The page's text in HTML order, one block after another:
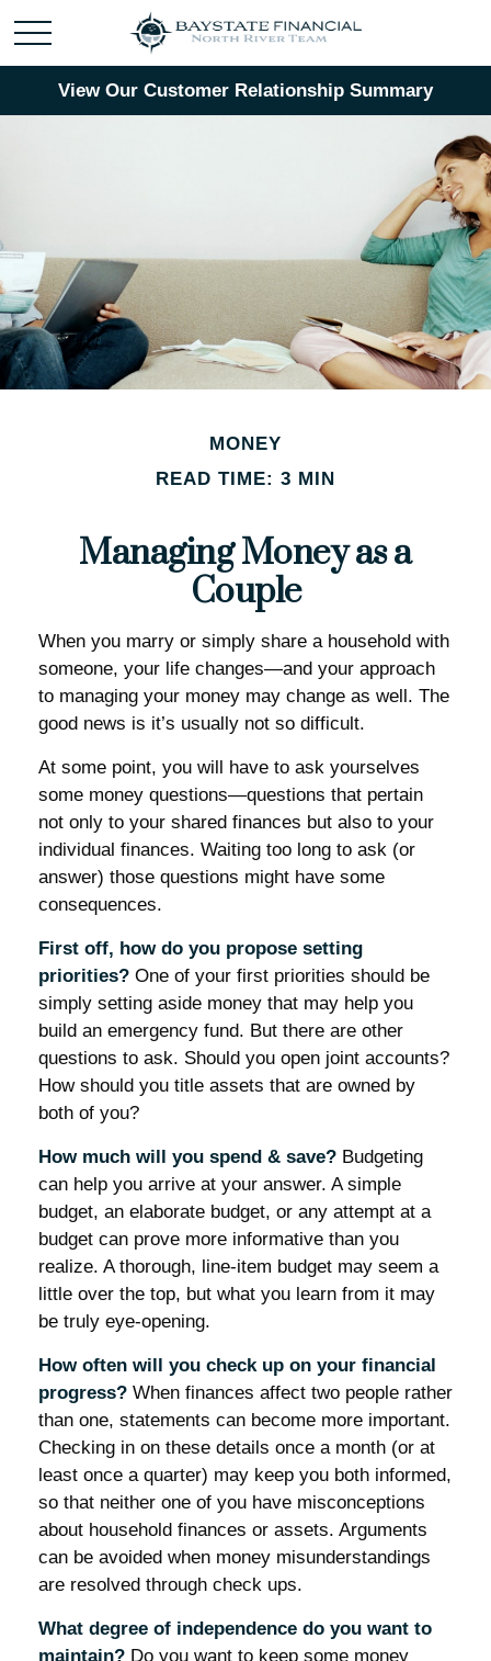
View Our Customer Relationship Summary
MONEY
READ TIME: 3 MIN
Managing Money as a
Couple
When you marry or simply share a household with
someone, your life changes—and your approach
to managing your money may change as well. The
good news is it’s usually not so difficult.
At some point, you will have to ask yourselves
some money questions—questions that pertain
not only to your shared finances but also to your
individual finances. Waiting too long to ask (or
answer) those questions might have some
consequences.
First off, how do you propose setting
priorities? One of your first priorities should be
simply setting aside money that may help you
build an emergency fund. But there are other
questions to ask. Should you open joint accounts?
How should you title assets that are owned by
both of you?
How much will you spend & save? Budgeting
can help you arrive at your answer. A simple
budget, an elaborate budget, or any attempt at a
budget can prove more informative than you
realize. A thorough, line-item budget may seem a
little over the top, but what you learn from it may
be truly eye-opening.
How often will you check up on your financial
progress? When finances affect two people rather
than one, statements can become more important.
Checking in on these details once a month (or at
least once a quarter) may keep you both informed,
so that neither one of you have misconceptions
about household finances or assets. Arguments
can be avoided when money misunderstandings
are resolved through check ups.
What degree of independence do you want to
maintain? Do you want to keep some money